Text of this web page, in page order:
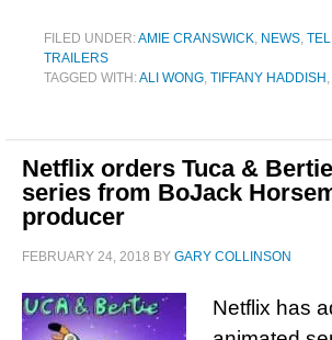
FILED UNDER:AMIE CRANSWICK, NEWS,
TRAILERS
TAGGED WITH:ALI WONG, TIFFANY HADDISH ,
Netflix orders Tuca &
series from BoJack
producer
FEBRUARY 24, 2018 BY GARY COLLINSON
Netflix has